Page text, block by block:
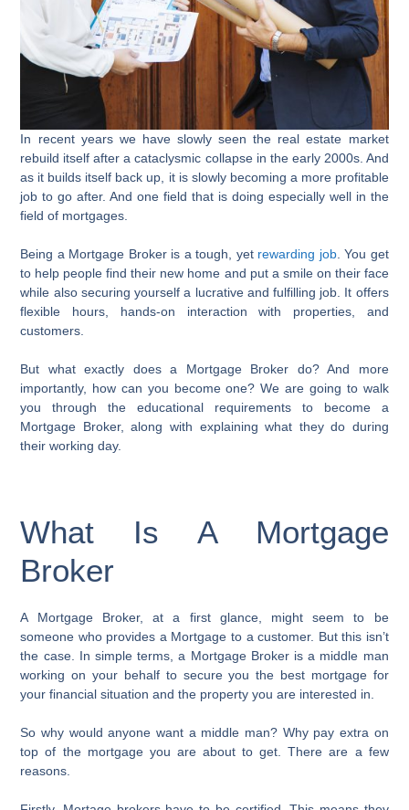
In recent years we have slowly seen the real estate market
rebuild itself after a cataclysmic collapse in the early 2000s. And
as it builds itself back up, it is slowly becoming a more profitable
job to go after. And one field that is doing especially well in the
field of mortgages.
Being a Mortgage Broker is a tough, yet rewarding job. You get
to help people find their new home and put a smile on their face
while also securing yourself a lucrative and fulfilling job. It offers
flexible hours, hands-on interaction with properties, and
customers.
But what exactly does a Mortgage Broker do? And more
importantly, how can you become one? We are going to walk
you through the educational requirements to become a
Mortgage Broker, along with explaining what they do during
their working day.
What Is A Mortgage
Broker
A Mortgage Broker, at a first glance, might seem to be
someone who provides a Mortgage to a customer. But this isn’t
the case. In simple terms, a Mortgage Broker is a middle man
working on your behalf to secure you the best mortgage for
your financial situation and the property you are interested in.
So why would anyone want a middle man? Why pay extra on
top of the mortgage you are about to get. There are a few
reasons.